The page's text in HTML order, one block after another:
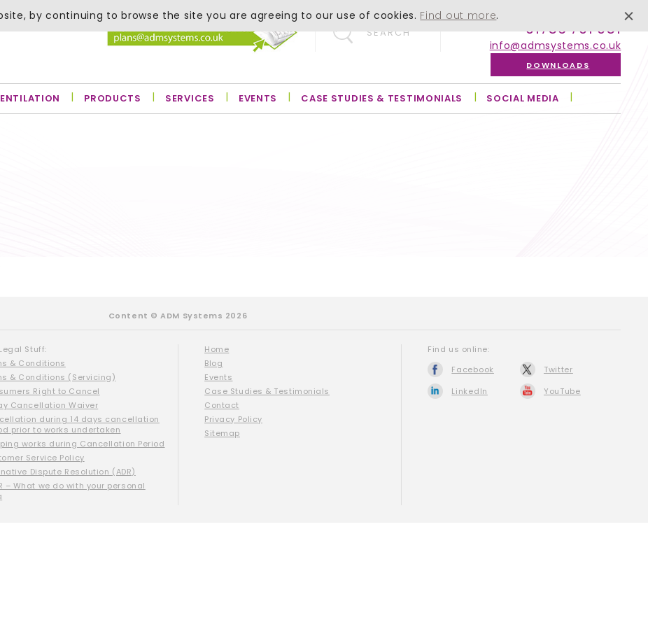
SEARCH 01756 701 051
info@admsystems.co.uk
DOWNLOADS
PRODUCTS SERVICES EVENTS CASE STUDIES & TESTIMONIALS SOCIAL MEDIA
Content © ADM Systems 2026
Stuff:
& Conditions
& Conditions (Servicing)
Right to Cancel
Cancellation Waiver
during 14 days cancellation
prior to works undertaken
works during Cancellation Period
Service Policy
Dispute Resolution (ADR)
– What we do with your personal
Home
Blog
Events
Case Studies & Testimonials
Contact
Privacy Policy
Sitemap
Find us online:
Facebook
Twitter
LinkedIn
YouTube
by continuing to browse the site you are agreeing to our use of cookies. Find out more.